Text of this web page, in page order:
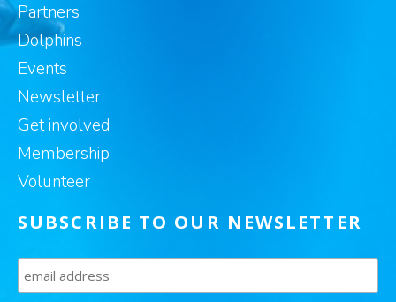
Partners
Dolphins
Events
Newsletter
Get involved
Membership
Volunteer
SUBSCRIBE TO OUR NEWSLETTER